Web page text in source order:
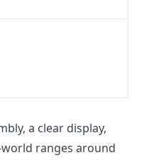
a clear display,
ranges around